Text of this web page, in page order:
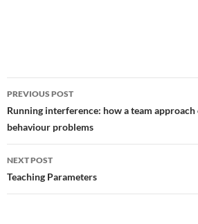
Post
navigation
PREVIOUS POST
Running interference: how a team approach
behaviour problems
NEXT POST
Teaching Parameters